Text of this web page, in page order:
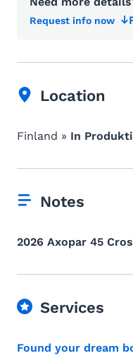
Request info now
Location
Finland » In
Notes
2026 Axopar 45
Services
Found your dream